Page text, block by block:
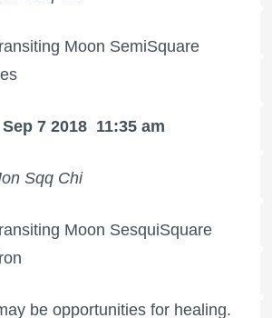
Moon SemiSquare
7 2018 11:35 am
Sqq Chi
Moon SesquiSquare
be opportunities for healing.